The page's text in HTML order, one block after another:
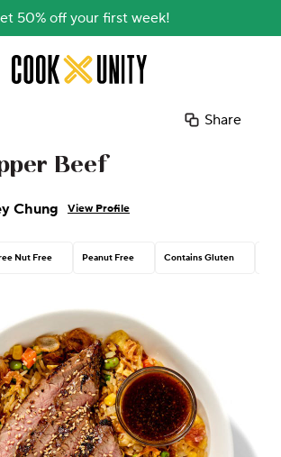
50% off your first week!
Skip to main content
Share
Beef
Chung View Profile
Nut Free Peanut Free Contains Gluten